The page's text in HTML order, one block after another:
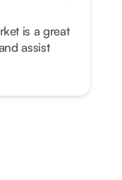
is a great
assist